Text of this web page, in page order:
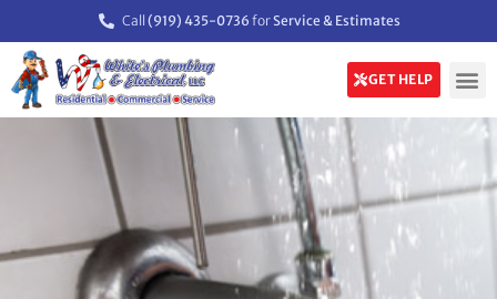
Call (919) 435-0736 forService & Estimates
GET HELP